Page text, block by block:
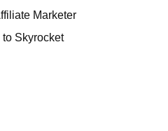
Marketer
Skyrocket